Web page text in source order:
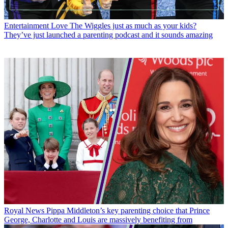
Entertainment Love The Wiggles just as much as your kids?
They’ve just launched a parenting podcast and it sounds amazing
Royal News Pippa Middleton’s key parenting choice that Prince
George, Charlotte and Louis are massively benefiting from